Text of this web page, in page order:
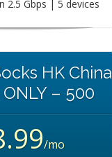
2.5 Gbps | 5 devices
HK China
– 500
/mo